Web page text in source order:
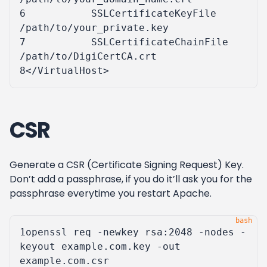
6
SSLCertificateKeyFile
/path/to/your_private.key
7
SSLCertificateChainFile
/path/to/DigiCertCA.crt
8</VirtualHost>
CSR
Generate a CSR (Certificate Signing Request) Key.
Don’t add a passphrase, if you do it’ll ask you for the
passphrase everytime you restart Apache.
1openssl req -newkey rsa:2048 -nodes -
keyout example.com.key -out